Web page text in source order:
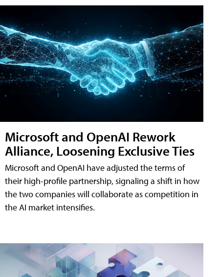
Microsoft and OpenAI Rework
Alliance, Loosening Exclusive Ties
Microsoft and OpenAI have adjusted the terms of
their high-profile partnership, signaling a shift in how
the two companies will collaborate as competition in
the AI market intensifies.